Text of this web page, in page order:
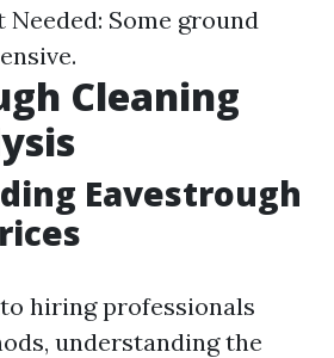
Some ground
Cleaning
Eavestrough
hiring professionals
understanding the